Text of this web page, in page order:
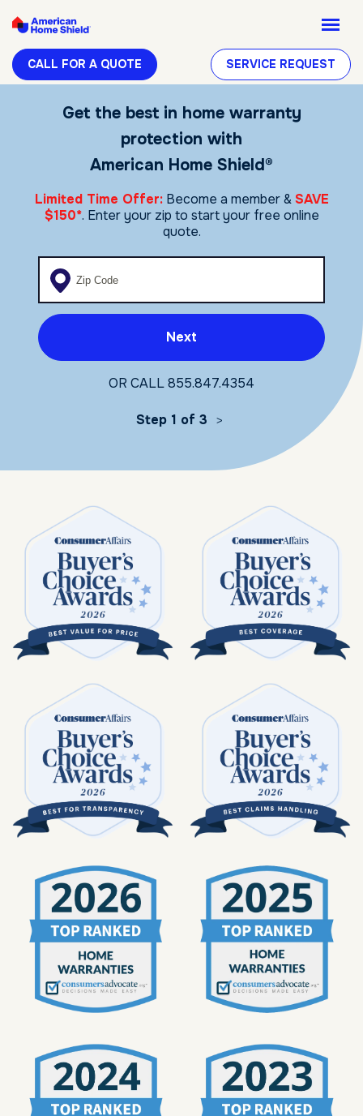
CALL FOR A QUOTE SERVICE REQUEST
Get the best in home warranty
protection with
American Home Shield®
Limited Time Offer:Become a member &SAVE
$150*. Enter your zip to start your free online
quote.
Enter your zip code
Next
OR CALL855.847.4354
Step 1 of 3 >